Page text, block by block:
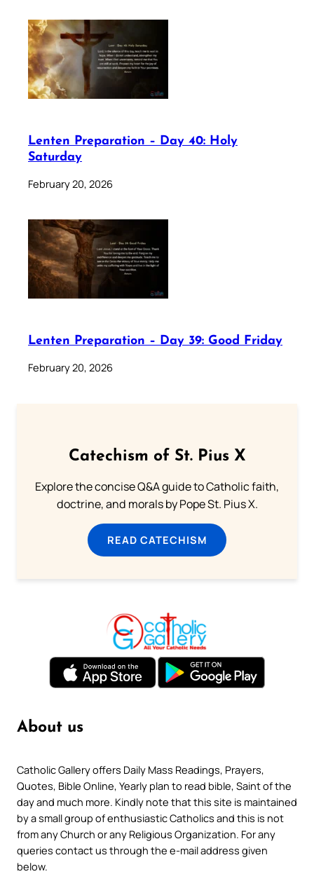
Lenten Preparation – Day 40: Holy
Saturday
February 20, 2026
Lenten Preparation – Day 39: Good Friday
February 20, 2026
Catechism of St. Pius X
Explore the concise Q&A guide to Catholic faith,
doctrine, and morals by Pope St. Pius X.
READ CATECHISM
About us
Catholic Gallery offers Daily Mass Readings, Prayers,
Quotes, Bible Online, Yearly plan to read bible, Saint of the
day and much more. Kindly note that this site is maintained
by a small group of enthusiastic Catholics and this is not
from any Church or any Religious Organization. For any
queries contact us through the e-mail address given
below.